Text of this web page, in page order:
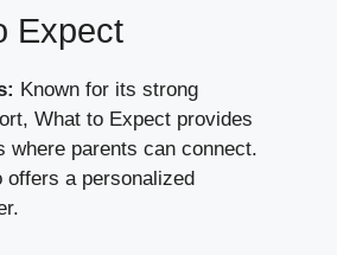
Expect
Known for its strong
What to Expect provides
where parents can connect.
offers a personalized